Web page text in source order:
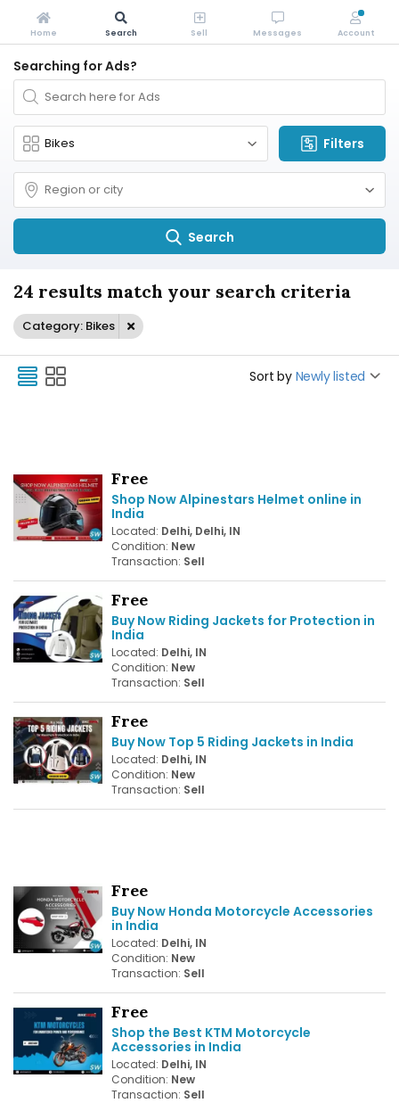
Searching for Ads?
Filters
Search
24 results match your search criteria
Category: Bikes
Sort by Newly listed
Free
Shop Now Alpinestars Helmet online in
India
Located: Delhi, Delhi, IN
Condition: New
Transaction: Sell
Free
Buy Now Riding Jackets for Protection in
India
Located: Delhi, IN
Condition: New
Transaction: Sell
Free
Buy Now Top 5 Riding Jackets in India
Located: Delhi, IN
Condition: New
Transaction: Sell
Free
Buy Now Honda Motorcycle Accessories
in India
Located: Delhi, IN
Condition: New
Transaction: Sell
Free
Shop the Best KTM Motorcycle
Accessories in India
Located: Delhi, IN
Condition: New
Transaction: Sell
Home Search Sell Messages Account